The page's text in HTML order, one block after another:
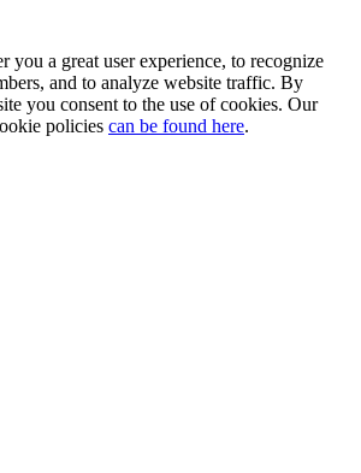
you a great user experience, to recognize
and to analyze website traffic. By
you consent to the use of cookies. Our
policies can be found here.